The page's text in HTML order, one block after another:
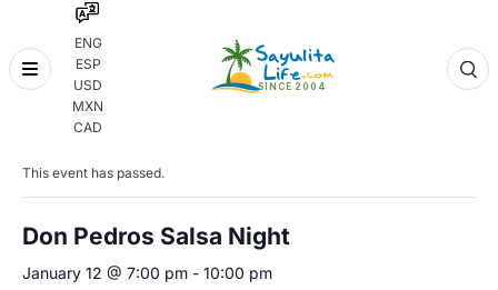
ENG
ESP
USD
MXN
CAD
Skip
« All Events
This event has passed.
Don Pedros Salsa Night
January 12 @ 7:00 pm - 10:00 pm